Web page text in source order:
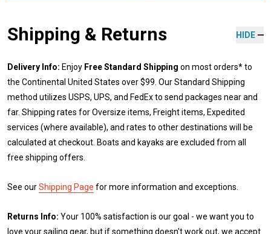
Shipping & Returns HIDE
Delivery Info: Enjoy Free Standard Shipping on most orders* to
the Continental United States over $99. Our Standard Shipping
method utilizes USPS, UPS, and FedEx to send packages near and
far. Shipping rates for Oversize items, Freight items, Expedited
services (where available), and rates to other destinations will be
calculated at checkout. Boats and kayaks are excluded from all
free shipping offers.
See ourShipping Page for more information and exceptions.
Returns Info: Your 100% satisfaction is our goal - we want you to
love your sailing gear, but if something doesn't work out, we accept